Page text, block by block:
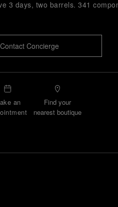
3 days, two barrels. 341
Contact Concierge
an
Find your
nearest boutique